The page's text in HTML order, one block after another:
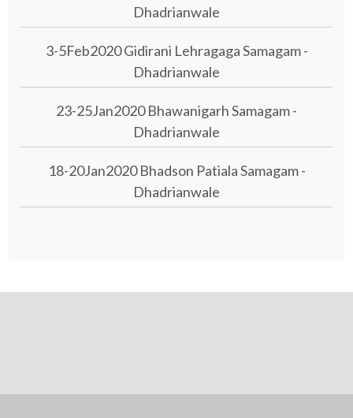
Dhadrianwale
3-5Feb2020 Gidirani Lehragaga Samagam -
Dhadrianwale
23-25Jan2020 Bhawanigarh Samagam -
Dhadrianwale
18-20Jan2020 Bhadson Patiala Samagam -
Dhadrianwale